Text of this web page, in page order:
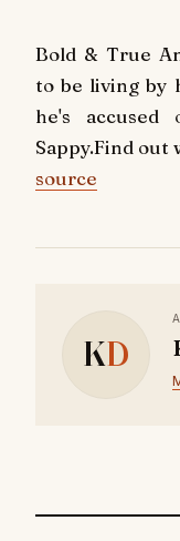
Bold & True
to be living by
he's
Sappy.Find out
source
KD